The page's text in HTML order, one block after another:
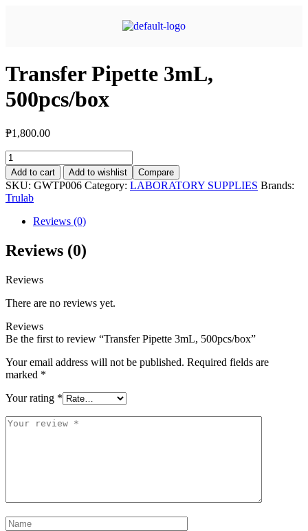
Transfer Pipette 3mL,
500pcs/box
₱1,800.00
Add to cart Add to wishlist Compare
SKU: GWTP006 Category: LABORATORY SUPPLIES Brands:
Trulab
Reviews (0)
Reviews (0)
Reviews
There are no reviews yet.
Reviews
Be the first to review “Transfer Pipette 3mL, 500pcs/box”
Your email address will not be published. Required fields are
marked *
Your rating *